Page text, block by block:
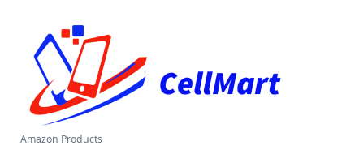
content
el
M
a
Amazon Products